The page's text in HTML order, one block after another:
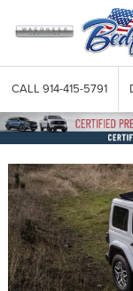
CALL 914-415-5791